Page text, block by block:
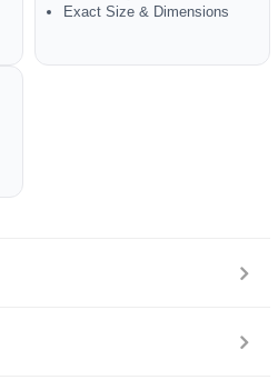
Exact Size & Dimensions